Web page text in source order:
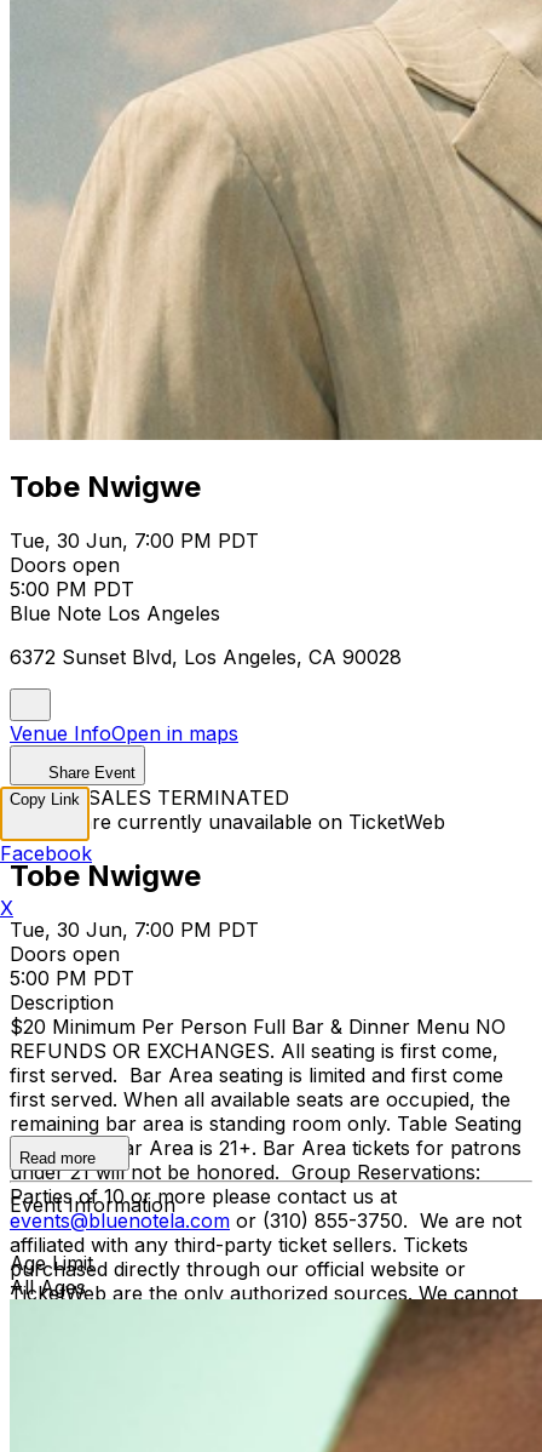
Tobe Nwigwe
Tue, 30 Jun, 7:00 PM PDT
Doors open
5:00 PM PDT
Blue Note Los Angeles
6372 Sunset Blvd, Los Angeles, CA 90028
Venue InfoOpen in maps
Share Event
TICKET SALES TERMINATED
Tickets are currently unavailable on TicketWeb
Tobe Nwigwe
Tue, 30 Jun, 7:00 PM PDT
Doors open
5:00 PM PDT
Description
$20 Minimum Per Person Full Bar & Dinner Menu NO
REFUNDS OR EXCHANGES. All seating is first come,
first served. Bar Area seating is limited and first come
first served. When all available seats are occupied, the
remaining bar area is standing room only. Table Seating
is all ages, Bar Area is 21+. Bar Area tickets for patrons
under 21 will not be honored. Group Reservations:
Parties of 10 or more please contact us at
events@bluenotela.com or (310) 855-3750. We are not
affiliated with any third-party ticket sellers. Tickets
purchased directly through our official website or
TicketWeb are the only authorized sources. We cannot
guarantee the validity of tickets purchased through
unauthorized sources. To protect against fraud and
unauthorized ticket sales, management may require
verification of the original purchase method, including
presenting the credit card used for purchase and
matching photo identification upon entry.
Read more
Event Information
Age Limit
All Ages
Copy Link
Facebook
X